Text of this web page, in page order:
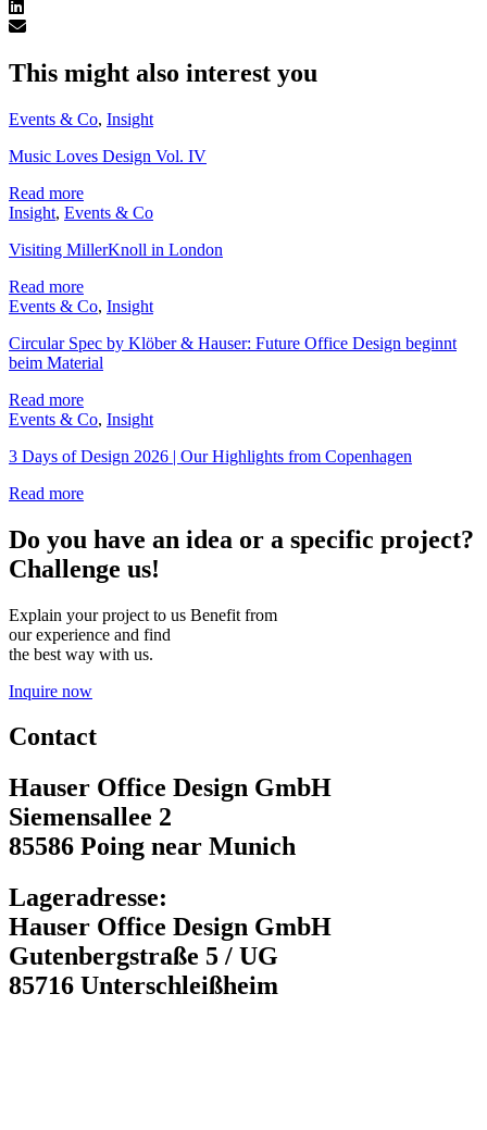
This might also interest you
Events & Co, Insight
Music Loves Design Vol. IV
Read more
Insight, Events & Co
Visiting MillerKnoll in London
Read more
Events & Co, Insight
Circular Spec by Klöber & Hauser: Future Office Design beginnt
beim Material
Read more
Events & Co, Insight
3 Days of Design 2026 | Our Highlights from Copenhagen
Read more
Do you have an idea or a specific project?
Challenge us!
Explain your project to us Benefit from
our experience and find
the best way with us.
Inquire now
Contact
Hauser Office Design GmbH
Siemensallee 2
85586 Poing near Munich
Lageradresse:
Hauser Office Design GmbH
Gutenbergstraße 5 / UG
85716 Unterschleißheim